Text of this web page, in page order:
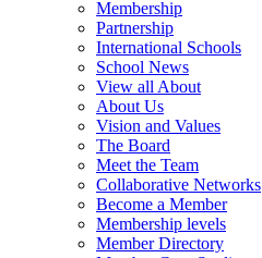
Membership
Partnership
International Schools
School News
View all About
About Us
Vision and Values
The Board
Meet the Team
Collaborative Networks
Become a Member
Membership levels
Member Directory